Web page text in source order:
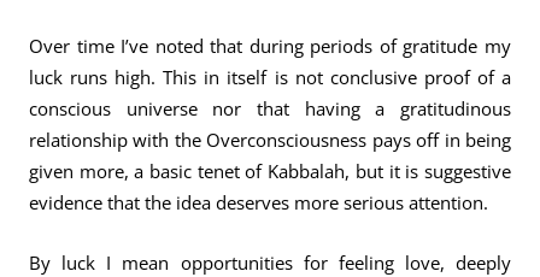
Over time I’ve noted that during periods of gratitude my
luck runs high. This in itself is not conclusive proof of a
conscious universe nor that having a gratitudinous
relationship with the Overconsciousness pays off in being
given more, a basic tenet of Kabbalah, but it is suggestive
evidence that the idea deserves more serious attention.
By luck I mean opportunities for feeling love, deeply